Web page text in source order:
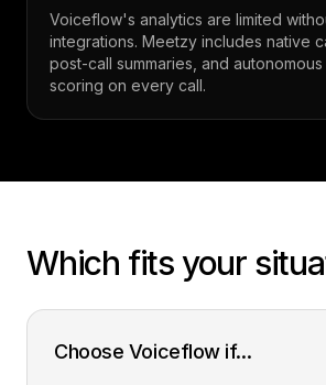
Voiceflow's analytics are limited
integrations. Meetzy includes native
post-call summaries, and
scoring on every call.
Which fits your
Choose Voiceflow if...